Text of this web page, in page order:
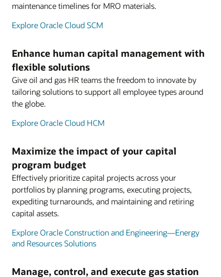
maintenance timelines for MRO materials.
Explore Oracle Cloud SCM
Enhance human capital management with
flexible solutions
Give oil and gas HR teams the freedom to innovate by
tailoring solutions to support all employee types around
the globe.
Explore Oracle Cloud HCM
Maximize the impact of your capital
program budget
Effectively prioritize capital projects across your
portfolios by planning programs, executing projects,
expediting turnarounds, and maintaining and retiring
capital assets.
Explore Oracle Construction and Engineering—Energy
and Resources Solutions
Manage, control, and execute gas station